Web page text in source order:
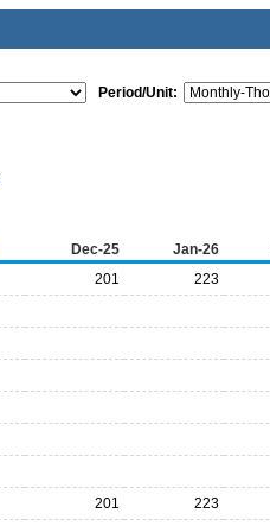
Period/Unit:
Dec-25 Jan-26
201 223
201 223